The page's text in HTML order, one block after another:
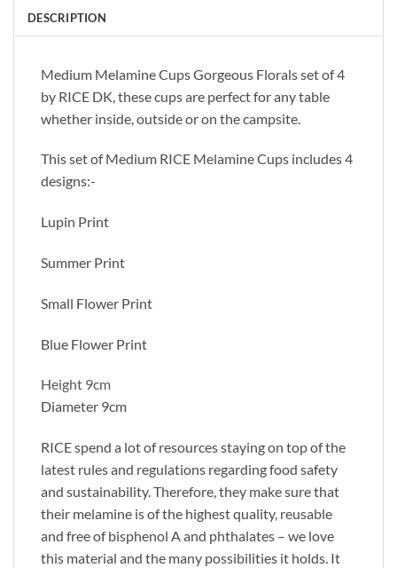
DESCRIPTION
Medium Melamine Cups Gorgeous Florals set of 4
by RICE DK, these cups are perfect for any table
whether inside, outside or on the campsite.
This set of Medium RICE Melamine Cups includes 4
designs:-
Lupin Print
Summer Print
Small Flower Print
Blue Flower Print
Height 9cm
Diameter 9cm
RICE spend a lot of resources staying on top of the
latest rules and regulations regarding food safety
and sustainability. Therefore, they make sure that
their melamine is of the highest quality, reusable
and free of bisphenol A and phthalates – we love
this material and the many possibilities it holds. It